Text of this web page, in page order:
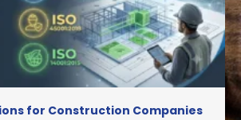
for Construction Companies